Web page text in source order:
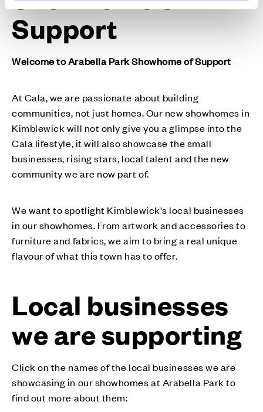
Support
Welcome to Arabella Park Showhome of Support
At Cala, we are passionate about building
communities, not just homes. Our new showhomes in
Kimblewick will not only give you a glimpse into the
Cala lifestyle, it will also showcase the small
businesses, rising stars, local talent and the new
community we are now part of.
We want to spotlight Kimblewick's local businesses
in our showhomes. From artwork and accessories to
furniture and fabrics, we aim to bring a real unique
flavour of what this town has to offer.
Local businesses
we are supporting
Click on the names of the local businesses we are
showcasing in our showhomes at Arabella Park to
find out more about them: